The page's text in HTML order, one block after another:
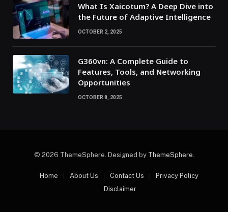
What Is Xaicotum? A Deep Dive into
the Future of Adaptive Intelligence
OCTOBER 2, 2025
G360vn: A Complete Guide to
Features, Tools, and Networking
Opportunities
OCTOBER 8, 2025
© 2026 ThemeSphere. Designed by ThemeSphere
Home About Us Contact Us
Privacy Policy
Disclaimer